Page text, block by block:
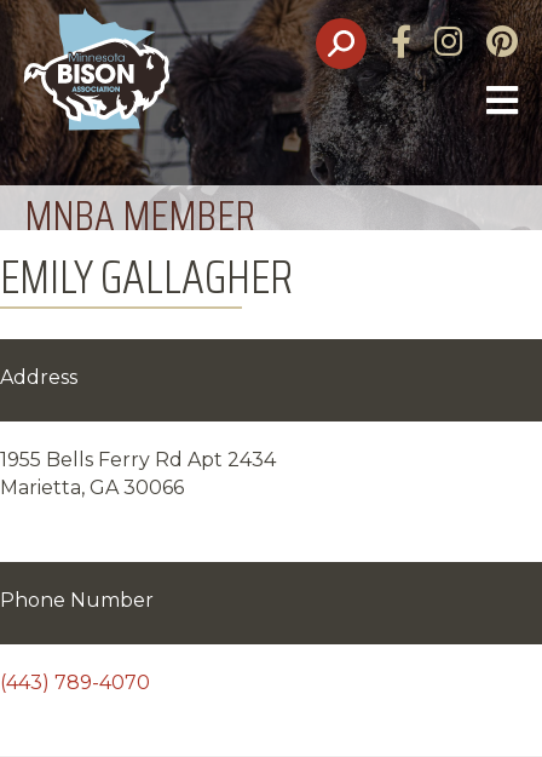
FacebookInstagram
MNBA MEMBER
EMILY GALLAGHER
Address
1955 Bells Ferry Rd Apt 2434
Marietta, GA 30066
Phone Number
(443) 789-4070